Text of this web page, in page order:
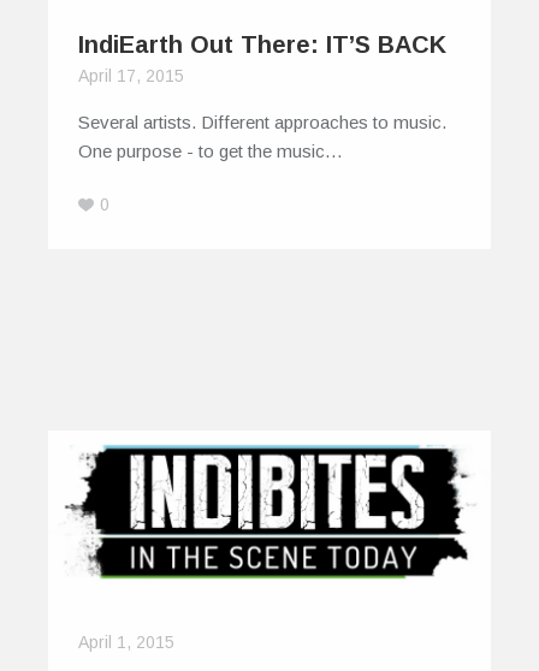
IndiEarth Out There: IT’S BACK
April 17, 2015
Several artists. Different approaches to music.
One purpose - to get the music…
0
April 1, 2015